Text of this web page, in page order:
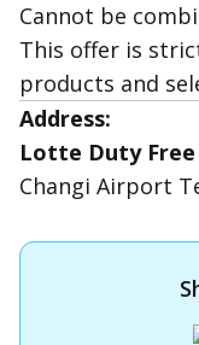
Cannot be
This offer is
products and
Address:
Lotte Duty Free
Changi Airport